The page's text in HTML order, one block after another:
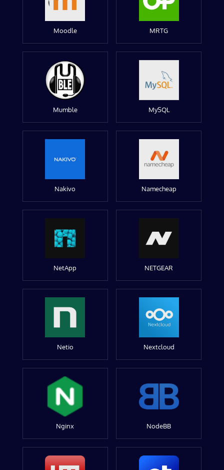
Moodle MRTG
Mumble MySQL
Nakivo Namecheap
NetApp NETGEAR
Netio Nextcloud
Nginx NodeBB